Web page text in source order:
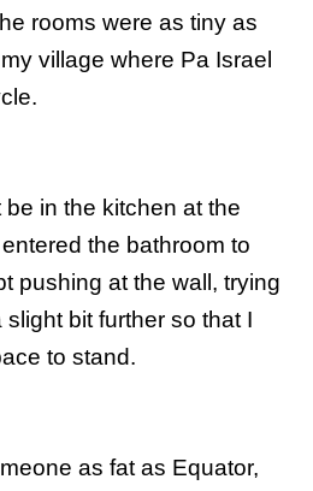
rooms were as tiny as
village where Pa Israel
in the kitchen at the
the bathroom to
pushing at the wall, trying
slight bit further so that I
to stand.
as fat as Equator,